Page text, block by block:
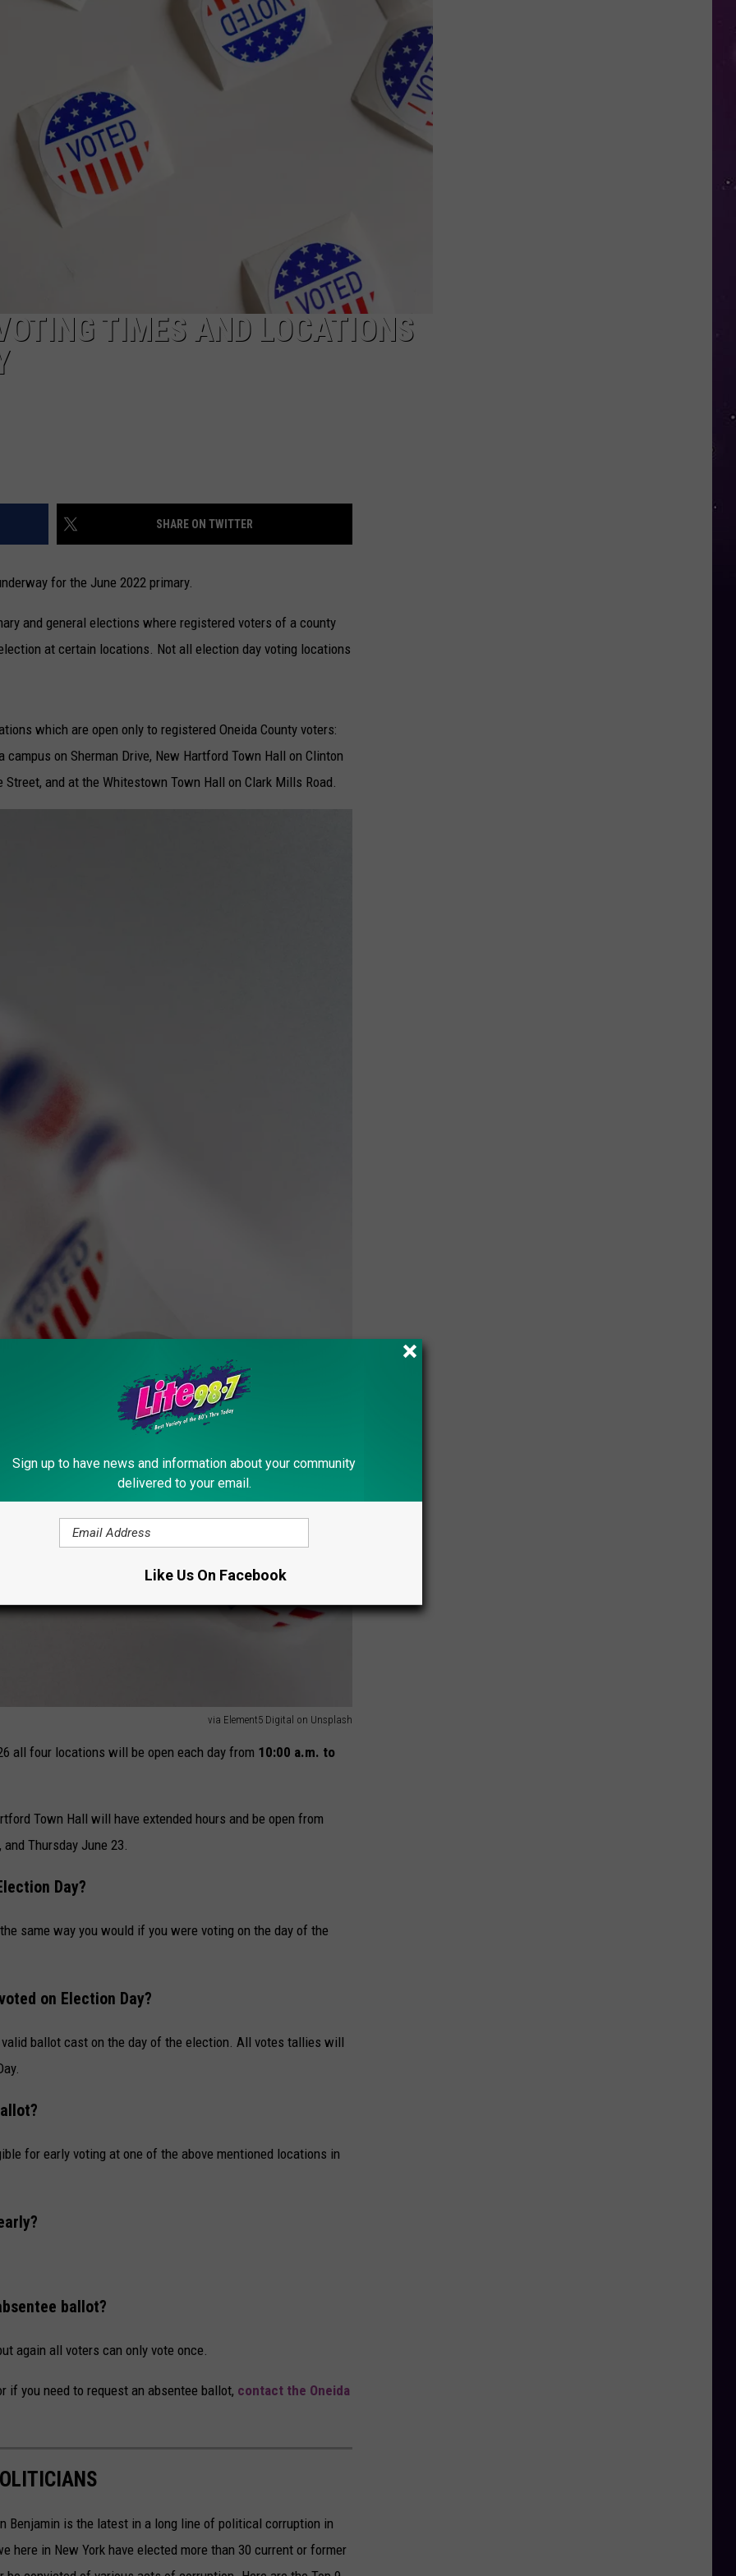
TOWNSQUARE INTERACTIVE - TSI
TIMES AND LOCATIONS
SHARE ON TWITTER
for the June 2022 primary.
and general elections where registered voters of a county
at certain locations. Not all election day voting locations
which are open only to registered Oneida County voters:
on Sherman Drive, New Hartford Town Hall on Clinton
Street, and at the Whitestown Town Hall on Clark Mills Road.
via Element5 Digital on Unsplash
all four locations will be open each day from 10:00 a.m. to
Town Hall will have extended hours and be open from
and Thursday June 23.
Day?
same way you would if you were voting on the day of the
on Election Day?
ballot cast on the day of the election. All votes tallies will
for early voting at one of the above mentioned locations in
ballot?
again all voters can only vote once.
if you need to request an absentee ballot, contact the Oneida
Benjamin is the latest in a long line of political corruption in
here in New York have elected more than 30 current or former
Sign up to have news and information about your community
delivered to your email.
Like Us On Facebook